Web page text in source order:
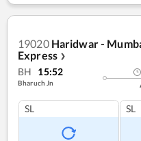
19020 Haridwar -
Express ❯
BH 15:52
Bharuch Jn
SL SL